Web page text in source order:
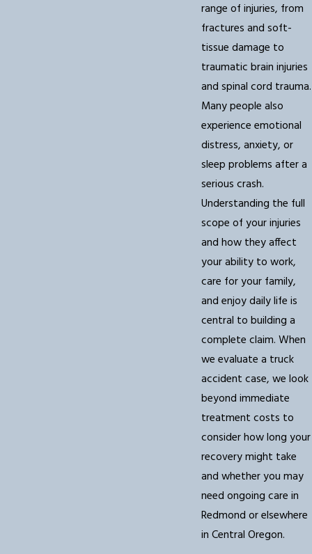
range of injuries, from
fractures and soft-
tissue damage to
traumatic brain injuries
and spinal cord trauma.
Many people also
experience emotional
distress, anxiety, or
sleep problems after a
serious crash.
Understanding the full
scope of your injuries
and how they affect
your ability to work,
care for your family,
and enjoy daily life is
central to building a
complete claim. When
we evaluate a truck
accident case, we look
beyond immediate
treatment costs to
consider how long your
recovery might take
and whether you may
need ongoing care in
Redmond or elsewhere
in Central Oregon.